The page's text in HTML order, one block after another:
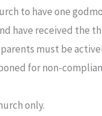
to have one
have received the
must be
for non-
only.